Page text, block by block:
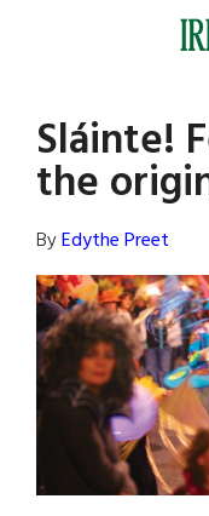
Irish
America
Sláinte!
the
ByEdythe Preet
Primary
Sidebar